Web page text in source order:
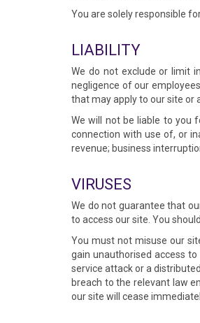
You are solely responsible
LIABILITY
We do not exclude or limit
negligence of our
that may apply to our site or
We will not be liable to you
connection with use of, or
revenue; business
VIRUSES
We do not guarantee that
to access our site. You
You must not misuse our
gain unauthorised access
service attack or a
breach to the relevant law
our site will cease